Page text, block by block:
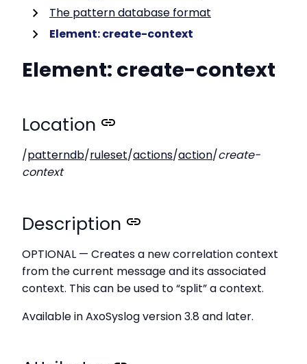
The pattern database format
Element: create-context
Element: create-context
Location
/patterndb/ruleset/actions/action/create-
context
Description
OPTIONAL — Creates a new correlation context
from the current message and its associated
context. This can be used to “split” a context.
Available in AxoSyslog version 3.8 and later.